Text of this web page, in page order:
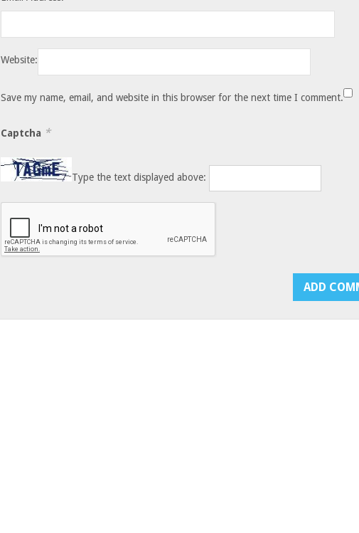
Website:
Save my name, email, and website in this browser for the next time I comment.
Captcha *
Type the text displayed above: